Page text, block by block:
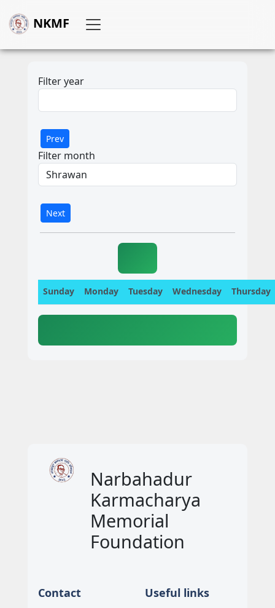
NKMF
Filter year
Prev
Filter month
Next
Sunday Monday Tuesday Wednesday Thursday
Narbahadur
Karmacharya
Memorial
Foundation
Contact Useful links